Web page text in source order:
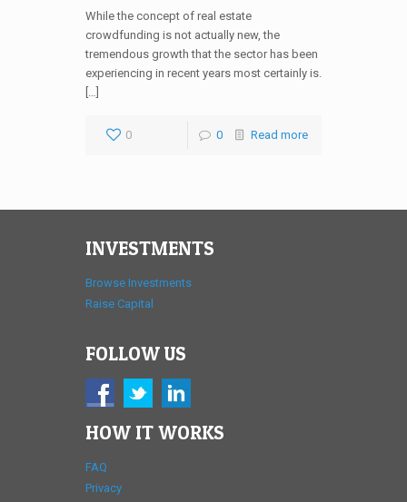
While the concept of real estate
crowdfunding is not actually new, the
tremendous growth that the sector has been
experiencing in recent years most certainly is.
[…]
0 0 Read more
INVESTMENTS
Browse Investments
Raise Capital
FOLLOW US
HOW IT WORKS
FAQ
Privacy